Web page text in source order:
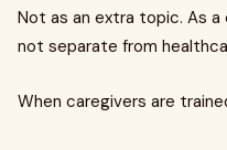
Not as an extra topic. As a
not separate from
When caregivers are